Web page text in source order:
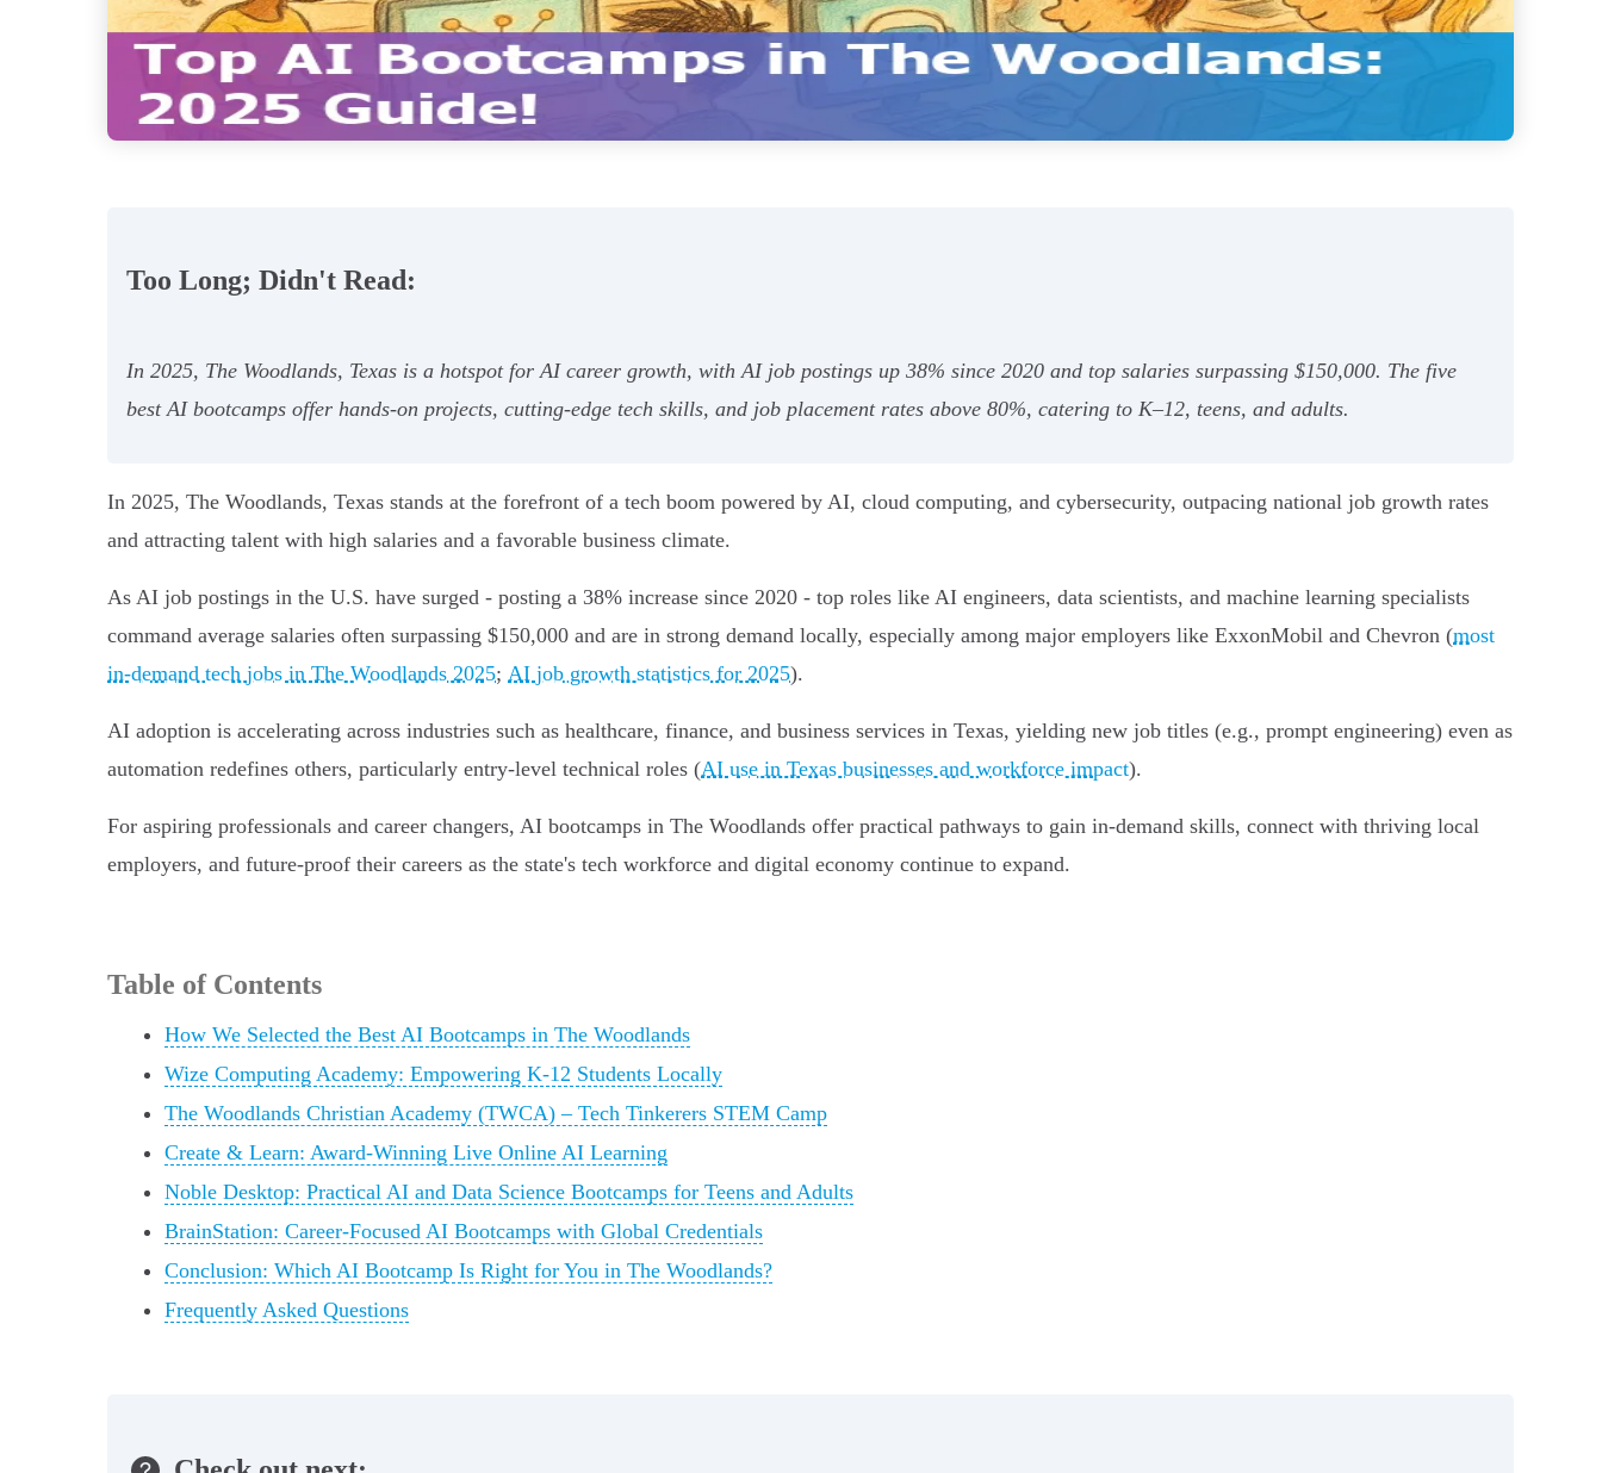
Too Long; Didn't Read:
In 2025, The Woodlands, Texas is a hotspot for AI career growth, with AI job postings up 38% since 2020 and top salaries surpassing $150,000. The five
best AI bootcamps offer hands-on projects, cutting-edge tech skills, and job placement rates above 80%, catering to K–12, teens, and adults.
In 2025, The Woodlands, Texas stands at the forefront of a tech boom powered by AI, cloud computing, and cybersecurity, outpacing national job growth rates
and attracting talent with high salaries and a favorable business climate.
As AI job postings in the U.S. have surged - posting a 38% increase since 2020 - top roles like AI engineers, data scientists, and machine learning specialists
command average salaries often surpassing $150,000 and are in strong demand locally, especially among major employers like ExxonMobil and Chevron (most
in-demand tech jobs in The Woodlands 2025; AI job growth statistics for 2025).
AI adoption is accelerating across industries such as healthcare, finance, and business services in Texas, yielding new job titles (e.g., prompt engineering) even as
automation redefines others, particularly entry-level technical roles (AI use in Texas businesses and workforce impact).
For aspiring professionals and career changers, AI bootcamps in The Woodlands offer practical pathways to gain in-demand skills, connect with thriving local
employers, and future-proof their careers as the state's tech workforce and digital economy continue to expand.
Table of Contents
How We Selected the Best AI Bootcamps in The Woodlands
Wize Computing Academy: Empowering K-12 Students Locally
The Woodlands Christian Academy (TWCA) – Tech Tinkerers STEM Camp
Create & Learn: Award-Winning Live Online AI Learning
Noble Desktop: Practical AI and Data Science Bootcamps for Teens and Adults
BrainStation: Career-Focused AI Bootcamps with Global Credentials
Conclusion: Which AI Bootcamp Is Right for You in The Woodlands?
Frequently Asked Questions